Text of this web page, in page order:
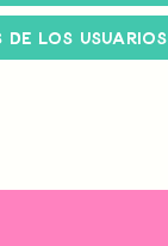
de los usuarios